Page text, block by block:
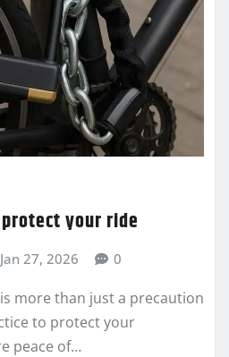
your ride
Jan 27, 2026 0
more than just a precaution
to protect your
peace of…